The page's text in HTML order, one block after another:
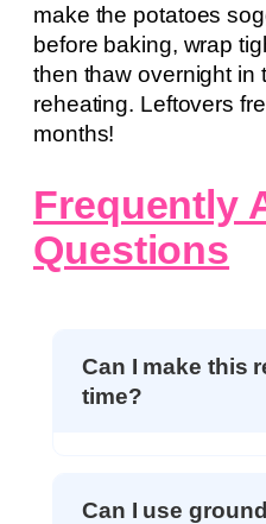
make the potatoes
before baking, wrap
then thaw overnight in
reheating. Leftovers
months!
Frequently
Questions
Can I make this
time?
Can I use